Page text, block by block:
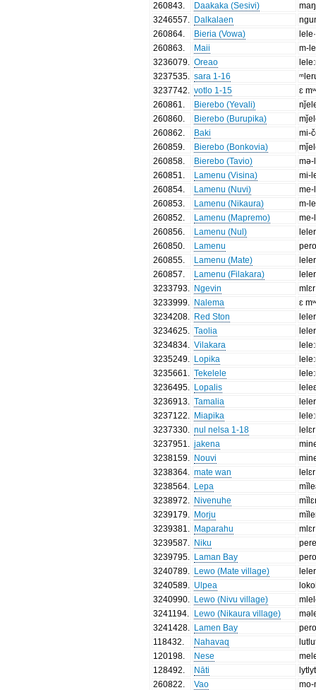
260843 Daakaka (Sesivi)
3246557
Dalkalaen
260864
Bieria (Vowa)
260863
Maii
m-
3236079
Oreao
3237535
sara 1-16
3237742
votlo 1-15
ɛ
260861
Bierebo (Yevali)
260860
Bierebo (Burupika)
260862
Baki
mi-
260859
Bierebo (Bonkovia)
260858
Bierebo (Tavio)
mə-
260851
Lamenu (Visina)
mi-
260854
Lamenu (Nuvi)
me-
260853
Lamenu (Nikaura)
m-
260852
Lamenu (Mapremo)
me-
260856
Lamenu (Nul)
260850
Lamenu
260855
Lamenu (Mate)
leler
260857
Lamenu (Filakara)
3233793
Ngevin
mlɛr
3233999
Nalema
ɛ
3234208
Red Ston
3234625
Taolia
3234834
Vilakara
3235249
Lopika
3235661
Tekelele
3236495
Lopalis
3236913
Tamalia
3237122
Miapika
3237330
nul nelsa 1-18
lelɛr
3237951
jakena
3238159
Nouvi
3238364
mate wan
lelɛr
3238564
Lepa
3238972
Nivenuhe
3239179
Morju
3239381
Maparahu
mlɛr
3239587
Niku
3239795
Laman Bay
3240789
Lewo (Mate village)
leler
3240589
Ulpea
3240990
Lewo (Nivu village)
3241194
Lewo (Nikaura village)
3241428
Lamen Bay
118432
Nahavaq
120198
Nese
128492
Nāti
lytlyt
260822
Vao
mo-